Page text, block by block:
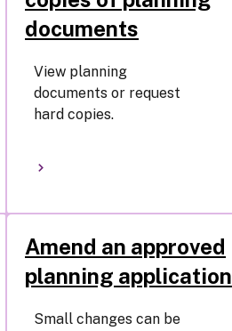
documents
View planning
documents or request
hard copies.
Amend an approved
planning application
Small changes can be